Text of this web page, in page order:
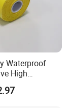
Waterproof
High
Resistant
Self-Fusing